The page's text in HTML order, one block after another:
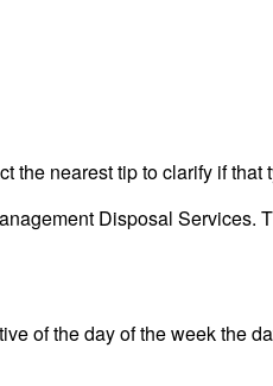
the nearest tip to clarify if that
Disposal Services.
of the day of the week the